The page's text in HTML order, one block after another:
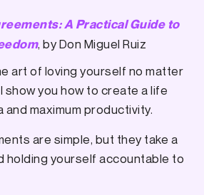
A Practical Guide to
, by Don Miguel Ruiz
art of loving yourself no matter
show you how to create a life
and maximum productivity.
are simple, but they take a
holding yourself accountable to